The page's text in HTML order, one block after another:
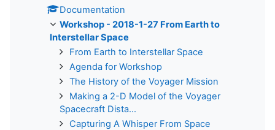
Documentation
Workshop - 2018-1-27 From Earth to
Interstellar Space
From Earth to Interstellar Space
Agenda for Workshop
The History of the Voyager Mission
Making a 2-D Model of the Voyager
Spacecraft Dista...
Capturing A Whisper From Space